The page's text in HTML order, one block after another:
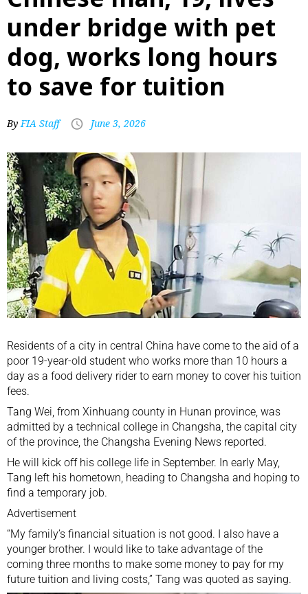
under bridge with pet
dog, works long hours
to save for tuition
ByFIA Staff June 3, 2026
Residents of a city in central China have come to the aid of a
poor 19-year-old student who works more than 10 hours a
day as a food delivery rider to earn money to cover his tuition
fees.
Tang Wei, from Xinhuang county in Hunan province, was
admitted by a technical college in Changsha, the capital city
of the province, the Changsha Evening News reported.
He will kick off his college life in September. In early May,
Tang left his hometown, heading to Changsha and hoping to
find a temporary job.
Advertisement
“My family’s financial situation is not good. I also have a
younger brother. I would like to take advantage of the
coming three months to make some money to pay for my
future tuition and living costs,” Tang was quoted as saying.